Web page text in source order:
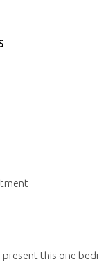
this one